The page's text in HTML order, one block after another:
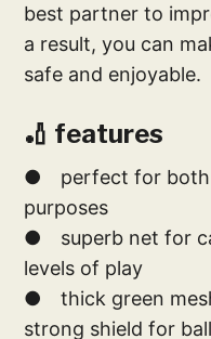
best partner to
a result, you can
safe and enjoyable.
🏏 features
● perfect for both
purposes
● superb net for
levels of play
● thick green
strong shield for